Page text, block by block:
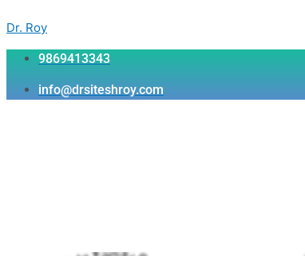
to
content
Dr. Roy
9869413343
info@drsiteshroy.com